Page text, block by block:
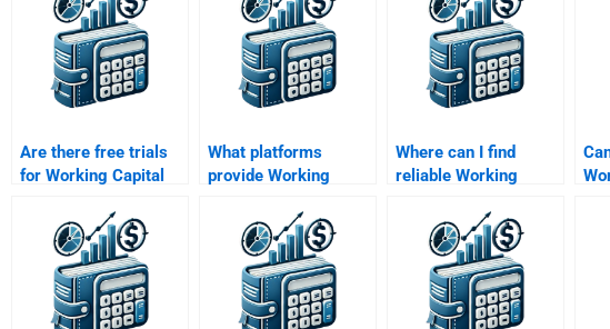
Are there free trials
for Working Capital
What platforms
provide Working
homework
assistance?
Where can I find
reliable Working
assignment help?